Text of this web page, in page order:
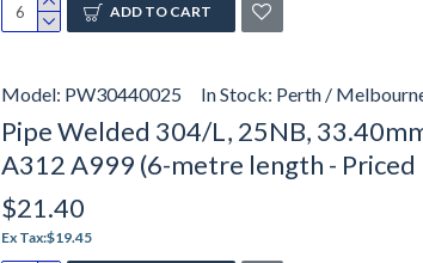
ADD TO CART
Model: PW30440025 In Stock: Perth /
Pipe Welded 304/L, 25NB,
A312 A999 (6-metre length -
$21.40
Ex Tax:$19.45